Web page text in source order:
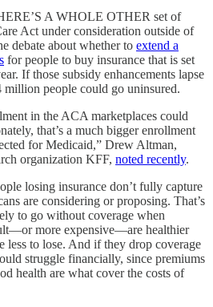
A WHOLE OTHER set of
Act under consideration outside of
debate about whether to extend a
for people to buy insurance that is set
If those subsidy enhancements lapse
million people could go uninsured.
in the ACA marketplaces could
that’s a much bigger enrollment
for Medicaid,” Drew Altman,
organization KFF, noted recently.
losing insurance don’t fully capture
are considering or proposing. That’s
to go without coverage when
more expensive—are healthier
less to lose. And if they drop coverage
struggle financially, since premiums
health are what cover the costs of